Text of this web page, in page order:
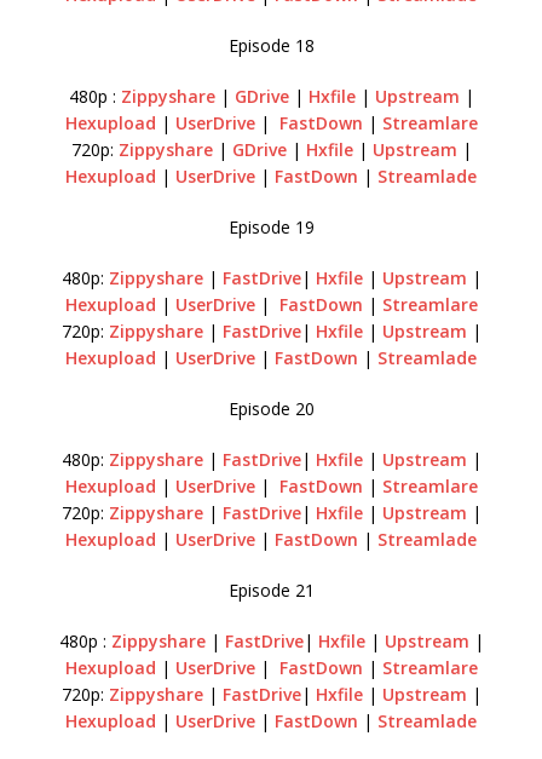
Episode 18
480p : Zippyshare| GDrive| Hxfile| Upstream |
Hexupload | UserDrive| FastDown | Streamlare
720p: Zippyshare| GDrive| Hxfile| Upstream |
Hexupload | UserDrive | FastDown | Streamlade
Episode 19
480p: Zippyshare| FastDrive| Hxfile| Upstream |
Hexupload | UserDrive| FastDown | Streamlare
720p: Zippyshare| FastDrive| Hxfile| Upstream |
Hexupload | UserDrive | FastDown | Streamlade
Episode 20
480p: Zippyshare| FastDrive| Hxfile| Upstream |
Hexupload | UserDrive| FastDown | Streamlare
720p: Zippyshare| FastDrive| Hxfile| Upstream |
Hexupload | UserDrive | FastDown | Streamlade
Episode 21
480p : Zippyshare| FastDrive| Hxfile| Upstream |
Hexupload | UserDrive| FastDown | Streamlare
720p: Zippyshare| FastDrive| Hxfile| Upstream |
Hexupload | UserDrive | FastDown | Streamlade